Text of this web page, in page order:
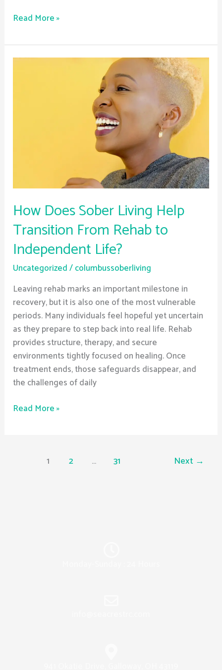
Read More »
How Does Sober Living Help
Transition From Rehab to
Independent Life?
Uncategorized/columbussoberliving
Leaving rehab marks an important milestone in
recovery, but it is also one of the most vulnerable
periods. Many individuals feel hopeful yet uncertain
as they prepare to step back into real life. Rehab
provides structure, therapy, and secure
environments tightly focused on healing. Once
treatment ends, those safeguards disappear, and
the challenges of daily
How
Read More »
1 2 … 31 Next →